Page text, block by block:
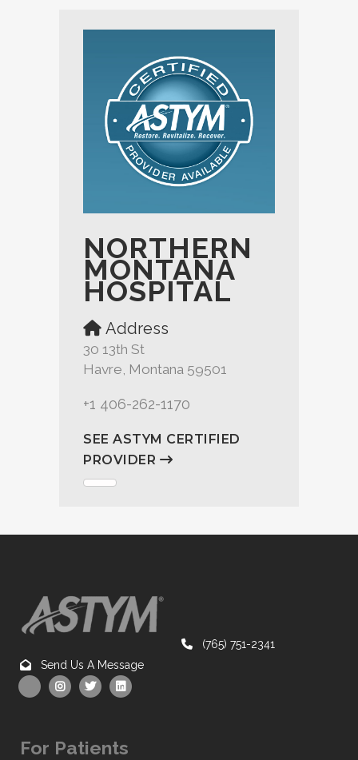
NORTHERN
MONTANA
HOSPITAL
Address
30 13th St
Havre, Montana 59501
+1 406-262-1170
SEE ASTYM CERTIFIED
PROVIDER
(765) 751-2341
Send Us A Message
For Patients